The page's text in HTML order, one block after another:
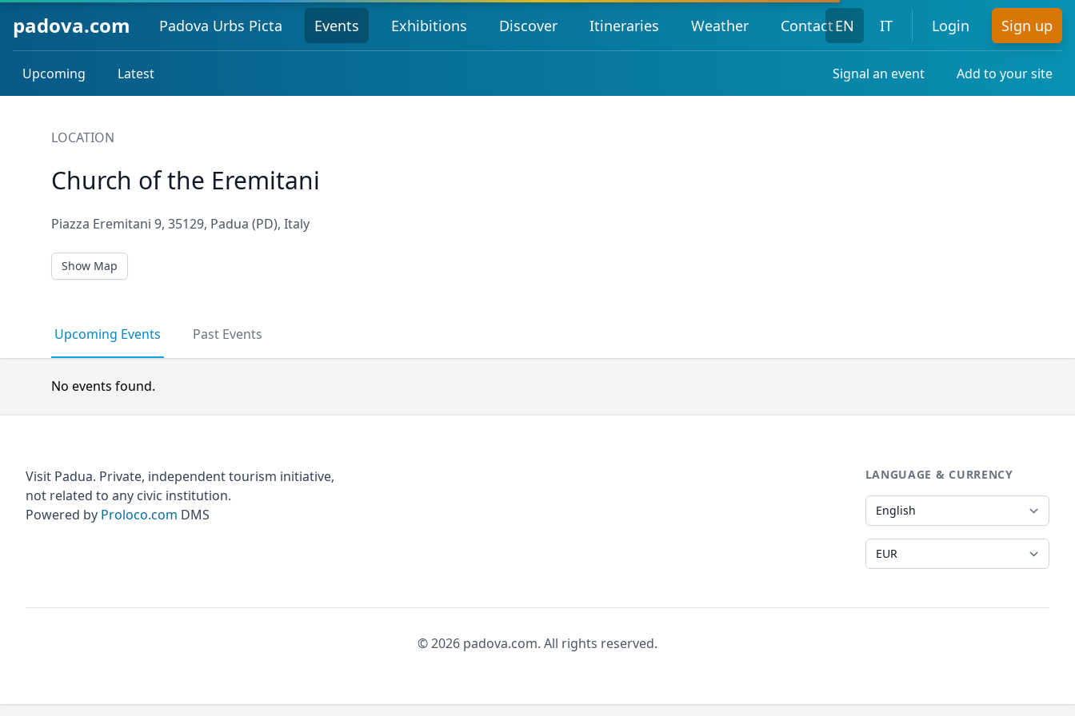
padova.com Padova Urbs Picta Events Exhibitions Discover Itineraries Weather ContactEN IT Login Sign up
Upcoming Latest Signal an event Add to your site
LOCATION
Church of the Eremitani
Piazza Eremitani 9, 35129, Padua (PD), Italy
Show Map
Upcoming Events Past Events
No events found.
Visit Padua. Private, independent tourism initiative,
not related to any civic institution.
Powered by Proloco.com DMS
LANGUAGE & CURRENCY
Language
Currency
© 2026 padova.com. All rights reserved.